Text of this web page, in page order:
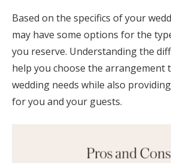
Based on the specifics of your
may have some options for the
you reserve. Understanding the
help you choose the arrangement
wedding needs while also
for you and your guests.